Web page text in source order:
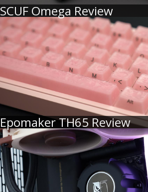
SCUF Omega Review
Epomaker TH65 Review